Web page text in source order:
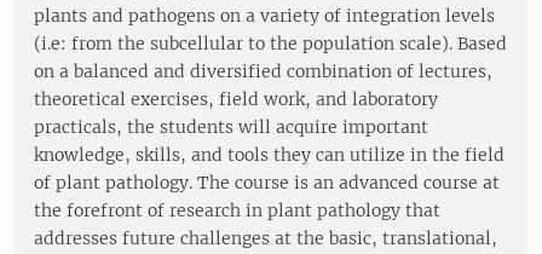
plants and pathogens on a variety of integration levels
(i.e: from the subcellular to the population scale). Based
on a balanced and diversified combination of lectures,
theoretical exercises, field work, and laboratory
practicals, the students will acquire important
knowledge, skills, and tools they can utilize in the field
of plant pathology. The course is an advanced course at
the forefront of research in plant pathology that
addresses future challenges at the basic, translational,